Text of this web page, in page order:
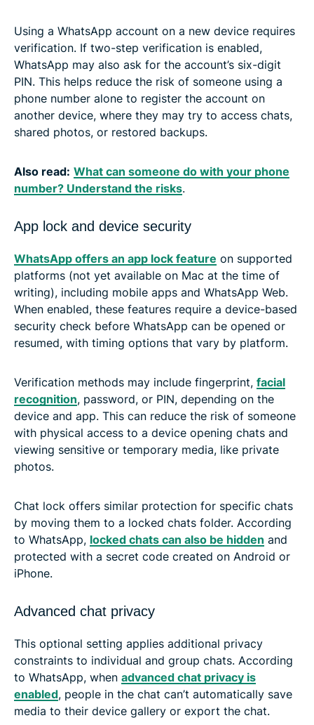
Using a WhatsApp account on a new device requires
verification. If two-step verification is enabled,
WhatsApp may also ask for the account’s six-digit
PIN. This helps reduce the risk of someone using a
phone number alone to register the account on
another device, where they may try to access chats,
shared photos, or restored backups.
Also read: What can someone do with your phone
number? Understand the risks.
App lock and device security
WhatsApp offers an app lock feature on supported
platforms (not yet available on Mac at the time of
writing), including mobile apps and WhatsApp Web.
When enabled, these features require a device-based
security check before WhatsApp can be opened or
resumed, with timing options that vary by platform.
Verification methods may include fingerprint, facial
recognition, password, or PIN, depending on the
device and app. This can reduce the risk of someone
with physical access to a device opening chats and
viewing sensitive or temporary media, like private
photos.
Chat lock offers similar protection for specific chats
by moving them to a locked chats folder. According
to WhatsApp, locked chats can also be hidden and
protected with a secret code created on Android or
iPhone.
Advanced chat privacy
This optional setting applies additional privacy
constraints to individual and group chats. According
to WhatsApp, when advanced chat privacy is
enabled, people in the chat can’t automatically save
media to their device gallery or export the chat.